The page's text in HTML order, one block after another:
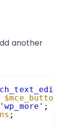
another
$mce_buttons
'wp_more' ;
;